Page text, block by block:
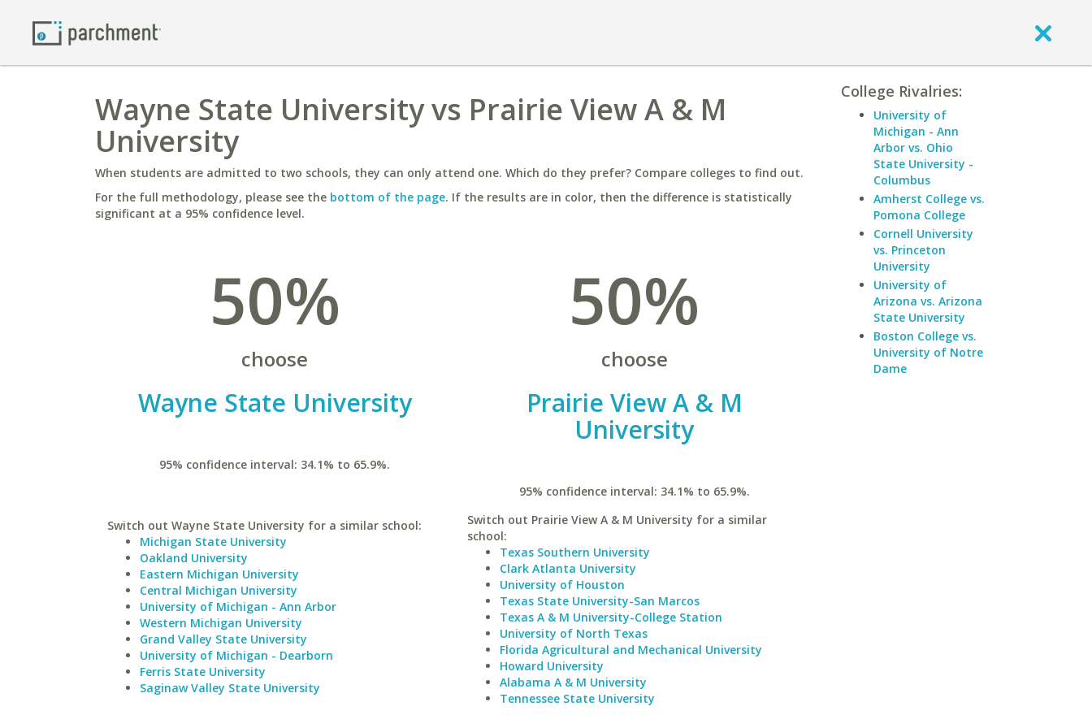
Wayne State University vs Prairie View A & M
University
When students are admitted to two schools, they can only attend one. Which do they prefer? Compare colleges to find out.
For the full methodology, please see the bottom of the page. If the results are in color, then the difference is statistically
significant at a 95% confidence level.
50%
choose
Wayne State University
95% confidence interval: 34.1% to 65.9%.
Switch out Wayne State University for a similar school:
Michigan State University
Oakland University
Eastern Michigan University
Central Michigan University
University of Michigan - Ann Arbor
Western Michigan University
Grand Valley State University
University of Michigan - Dearborn
Ferris State University
Saginaw Valley State University
50%
choose
Prairie View A & M
University
95% confidence interval: 34.1% to 65.9%.
Switch out Prairie View A & M University for a similar
school:
Texas Southern University
Clark Atlanta University
University of Houston
Texas State University-San Marcos
Texas A & M University-College Station
University of North Texas
Florida Agricultural and Mechanical University
Howard University
Alabama A & M University
Tennessee State University
College Rivalries:
University of
Michigan - Ann
Arbor vs. Ohio
State University -
Columbus
Amherst College vs.
Pomona College
Cornell University
vs. Princeton
University
University of
Arizona vs. Arizona
State University
Boston College vs.
University of Notre
Dame